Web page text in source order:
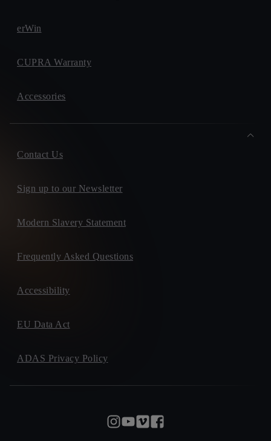
erWin
CUPRA Warranty
Accessories
Contact Us
Sign up to our Newsletter
Modern Slavery Statement
Frequently Asked Questions
Accessibility
EU Data Act
ADAS Privacy Policy